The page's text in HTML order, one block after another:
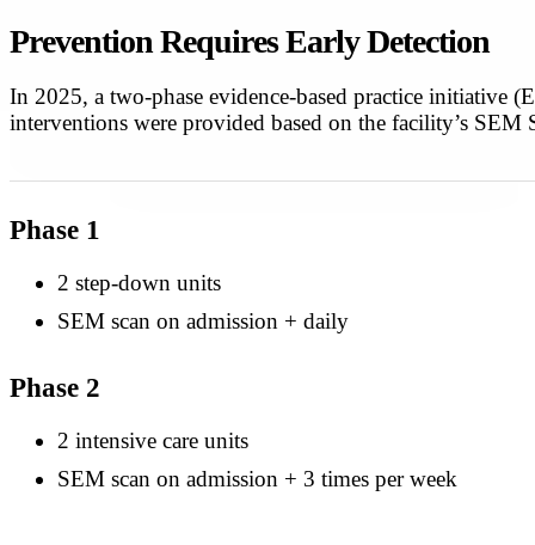
Prevention Requires Early Detection
In 2025, a two-phase evidence-based practice initiative
interventions were provided based on the facility’s SEM
Phase 1
2 step-down units
SEM scan on admission + daily
Phase 2
2 intensive care units
SEM scan on admission + 3 times per week